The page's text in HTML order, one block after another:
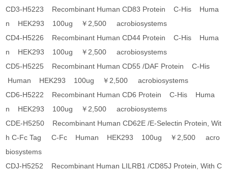
CD3-H5223 Recombinant Human CD83 Protein C-His Huma
n HEK293 100ug ￥2,500 acrobiosystems
CD4-H5226 Recombinant Human CD44 Protein C-His Huma
n HEK293 100ug ￥2,500 acrobiosystems
CD5-H5225 Recombinant Human CD55 /DAF Protein C-His
Human HEK293 100ug ￥2,500 acrobiosystems
CD6-H5222 Recombinant Human CD6 Protein C-His Huma
n HEK293 100ug ￥2,500 acrobiosystems
CDE-H5250 Recombinant Human CD62E /E-Selectin Protein, Wit
h C-Fc Tag C-Fc Human HEK293 100ug ￥2,500 acro
biosystems
CDJ-H5252 Recombinant Human LILRB1 /CD85J Protein, With C